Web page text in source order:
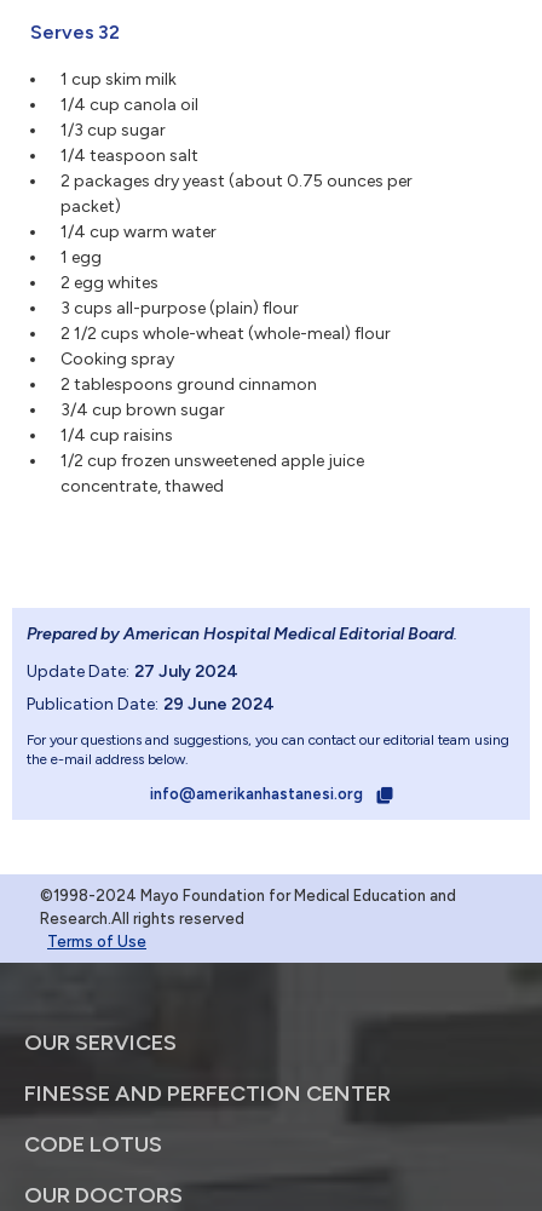
Serves 32
1 cup skim milk
1/4 cup canola oil
1/3 cup sugar
1/4 teaspoon salt
2 packages dry yeast (about 0.75 ounces per
packet)
1/4 cup warm water
1 egg
2 egg whites
3 cups all-purpose (plain) flour
2 1/2 cups whole-wheat (whole-meal) flour
Cooking spray
2 tablespoons ground cinnamon
3/4 cup brown sugar
1/4 cup raisins
1/2 cup frozen unsweetened apple juice
concentrate, thawed
Prepared by American Hospital Medical Editorial Board.
Update Date: 27 July 2024
Publication Date: 29 June 2024
For your questions and suggestions, you can contact our editorial team using
the e-mail address below.
info@amerikanhastanesi.org
©1998-2024 Mayo Foundation for Medical Education and
Research.All rights reserved
Terms of Use
OUR SERVICES
FINESSE AND PERFECTION CENTER
CODE LOTUS
OUR DOCTORS